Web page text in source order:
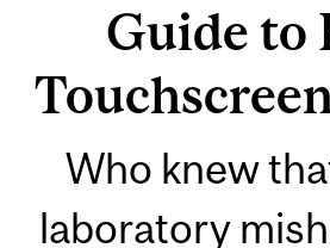
Guide to
Who knew
laboratory